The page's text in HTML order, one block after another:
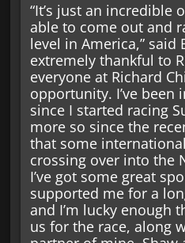
“It’s just an incredible
able to come out and
level in America,” said
extremely thankful to
everyone at Richard
opportunity. I’ve been
since I started racing
more so since the
that some
crossing over into the
I’ve got some great
supported me for a
and I’m lucky enough
us for the race, along